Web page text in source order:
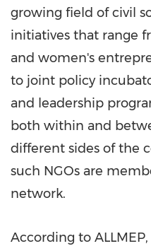
growing field of civil
initiatives that range
and women's
to joint policy
and leadership
both within and
different sides of the
such NGOs are
network.
According to